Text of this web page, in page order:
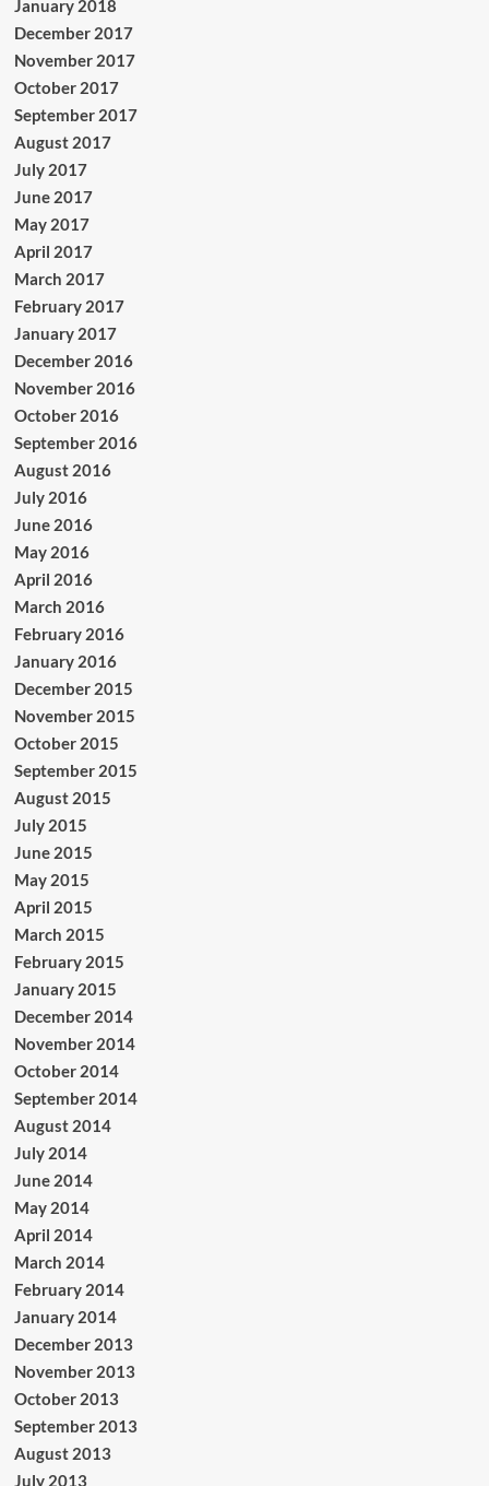
January 2018
December 2017
November 2017
October 2017
September 2017
August 2017
July 2017
June 2017
May 2017
April 2017
March 2017
February 2017
January 2017
December 2016
November 2016
October 2016
September 2016
August 2016
July 2016
June 2016
May 2016
April 2016
March 2016
February 2016
January 2016
December 2015
November 2015
October 2015
September 2015
August 2015
July 2015
June 2015
May 2015
April 2015
March 2015
February 2015
January 2015
December 2014
November 2014
October 2014
September 2014
August 2014
July 2014
June 2014
May 2014
April 2014
March 2014
February 2014
January 2014
December 2013
November 2013
October 2013
September 2013
August 2013
July 2013